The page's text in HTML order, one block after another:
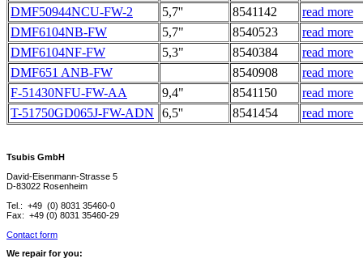
DMF50944NCU-FW-2
5,7'' 8541142
read more
DMF6104NB-FW
5,7" 8540523
read more
DMF6104NF-FW
5,3" 8540384
read more
DMF651 ANB-FW
8540908
read more
F-51430NFU-FW-AA
9,4" 8541150
read more
T-51750GD065J-FW-ADN
6,5'' 8541454 read more
Tsubis GmbH
David-Eisenmann-Strasse 5
D-83022 Rosenheim
Tel.: +49 (0) 8031 35460-0
Fax: +49 (0) 8031 35460-29
Contact form
We repair for you: